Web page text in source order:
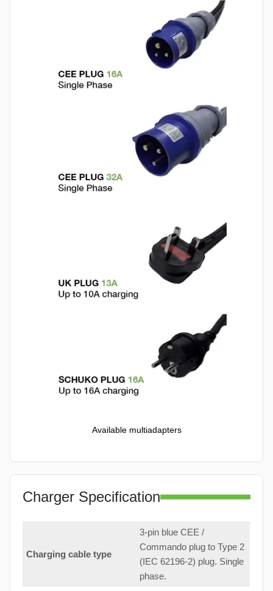
Available multiadapters
Charger Specification
Charging cable type
3-pin blue CEE /
Commando plug to Type 2
(IEC 62196-2) plug. Single
phase.